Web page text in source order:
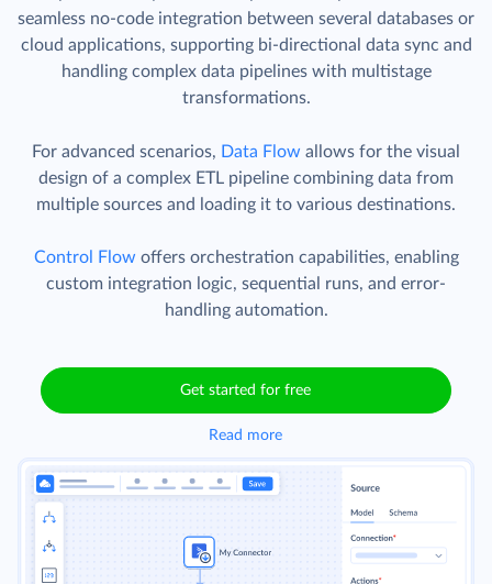
seamless no-code integration between several databases or
cloud applications, supporting bi-directional data sync and
handling complex data pipelines with multistage
transformations.
For advanced scenarios, Data Flow allows for the visual
design of a complex ETL pipeline combining data from
multiple sources and loading it to various destinations.
Control Flow offers orchestration capabilities, enabling
custom integration logic, sequential runs, and error-
handling automation.
Get started for free
Read more